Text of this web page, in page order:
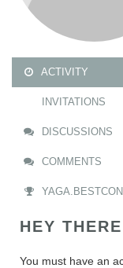
ACTIVITY
INVITATIONS
DISCUSSIONS
COMMENTS
HEY
You must have an